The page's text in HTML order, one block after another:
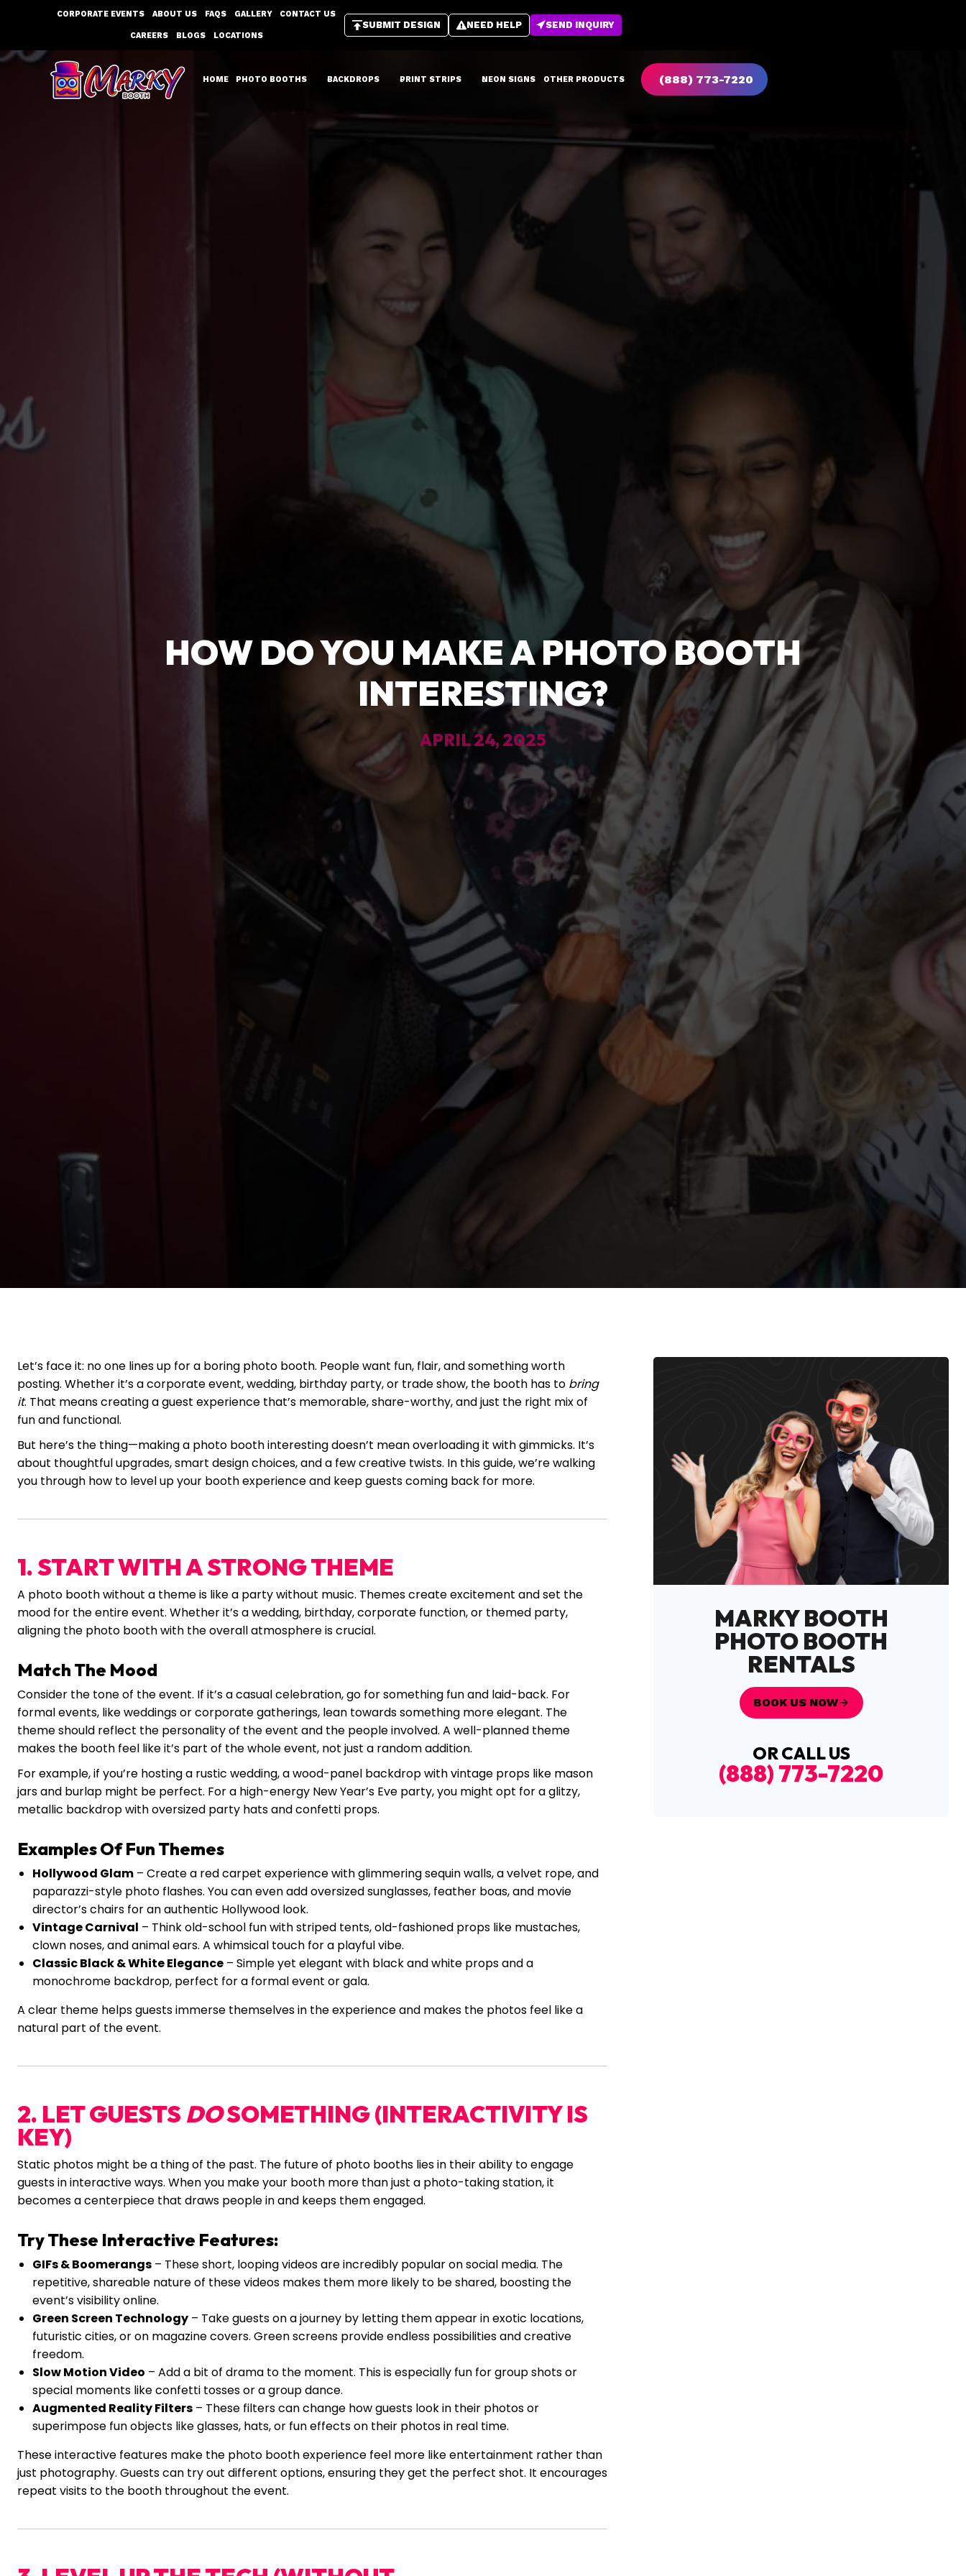
CORPORATE EVENTS ABOUT US FAQS GALLERY CONTACT US
CAREERS BLOGS LOCATIONS
SUBMIT DESIGN NEED HELP SEND INQUIRY
HOME PHOTO BOOTHS BACKDROPS PRINT STRIPS NEON SIGNS OTHER PRODUCTS (888) 773-7220
HOW DO YOU MAKE A PHOTO BOOTH
INTERESTING?
APRIL 24, 2025
Let’s face it: no one lines up for a boring photo booth. People want fun, flair, and something worth
posting. Whether it’s a corporate event, wedding, birthday party, or trade show, the booth has to bring
it. That means creating a guest experience that’s memorable, share-worthy, and just the right mix of
fun and functional.
But here’s the thing—making a photo booth interesting doesn’t mean overloading it with gimmicks. It’s
about thoughtful upgrades, smart design choices, and a few creative twists. In this guide, we’re walking
you through how to level up your booth experience and keep guests coming back for more.
1. START WITH A STRONG THEME
A photo booth without a theme is like a party without music. Themes create excitement and set the
mood for the entire event. Whether it’s a wedding, birthday, corporate function, or themed party,
aligning the photo booth with the overall atmosphere is crucial.
Match The Mood
Consider the tone of the event. If it’s a casual celebration, go for something fun and laid-back. For
formal events, like weddings or corporate gatherings, lean towards something more elegant. The
theme should reflect the personality of the event and the people involved. A well-planned theme
makes the booth feel like it’s part of the whole event, not just a random addition.
For example, if you’re hosting a rustic wedding, a wood-panel backdrop with vintage props like mason
jars and burlap might be perfect. For a high-energy New Year’s Eve party, you might opt for a glitzy,
metallic backdrop with oversized party hats and confetti props.
Examples Of Fun Themes
Hollywood Glam– Create a red carpet experience with glimmering sequin walls, a velvet rope, and
paparazzi-style photo flashes. You can even add oversized sunglasses, feather boas, and movie
director’s chairs for an authentic Hollywood look.
Vintage Carnival – Think old-school fun with striped tents, old-fashioned props like mustaches,
clown noses, and animal ears. A whimsical touch for a playful vibe.
Classic Black & White Elegance– Simple yet elegant with black and white props and a
monochrome backdrop, perfect for a formal event or gala.
A clear theme helps guests immerse themselves in the experience and makes the photos feel like a
natural part of the event.
2. LET GUESTS DOSOMETHING (INTERACTIVITY IS
KEY)
Static photos might be a thing of the past. The future of photo booths lies in their ability to engage
guests in interactive ways. When you make your booth more than just a photo-taking station, it
becomes a centerpiece that draws people in and keeps them engaged.
Try These Interactive Features:
GIFs & Boomerangs– These short, looping videos are incredibly popular on social media. The
repetitive, shareable nature of these videos makes them more likely to be shared, boosting the
event’s visibility online.
Green Screen Technology– Take guests on a journey by letting them appear in exotic locations,
futuristic cities, or on magazine covers. Green screens provide endless possibilities and creative
freedom.
Slow Motion Video – Add a bit of drama to the moment. This is especially fun for group shots or
special moments like confetti tosses or a group dance.
Augmented Reality Filters– These filters can change how guests look in their photos or
superimpose fun objects like glasses, hats, or fun effects on their photos in real time.
These interactive features make the photo booth experience feel more like entertainment rather than
just photography. Guests can try out different options, ensuring they get the perfect shot. It encourages
repeat visits to the booth throughout the event.
MARKY BOOTH
PHOTO BOOTH
RENTALS
BOOK US NOW
OR CALL US
(888) 773-7220